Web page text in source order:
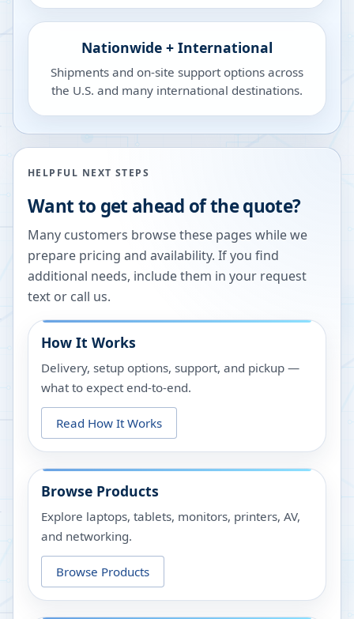
Nationwide + International
Shipments and on-site support options across
the U.S. and many international destinations.
HELPFUL NEXT STEPS
Want to get ahead of the quote?
Many customers browse these pages while we
prepare pricing and availability. If you find
additional needs, include them in your request
text or call us.
How It Works
Delivery, setup options, support, and pickup —
what to expect end-to-end.
Read How It Works
Browse Products
Explore laptops, tablets, monitors, printers, AV,
and networking.
Browse Products